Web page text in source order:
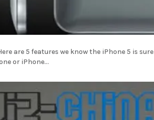
know the iPhone 5 is sure to have! Yes,
or iPhone...